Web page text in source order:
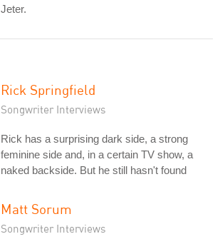
Jeter.
Rick Springfield
Songwriter Interviews
Rick has a surprising dark side, a strong
feminine side and, in a certain TV show, a
naked backside. But he still hasn't found
Matt Sorum
Songwriter Interviews